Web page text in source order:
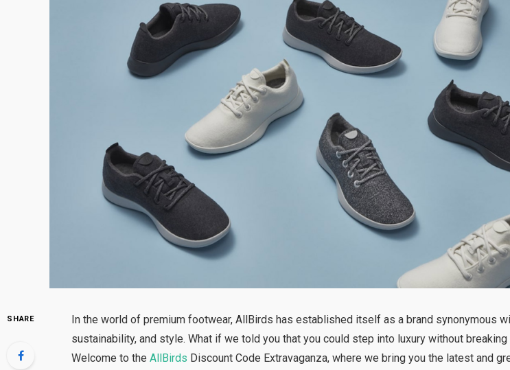
SHARE
In the world of premium footwear, AllBirds has established itself as a brand synonymous
sustainability, and style. What if we told you that you could step into luxury without breaking
Welcome to theAllBirds Discount Code Extravaganza, where we bring you the latest and